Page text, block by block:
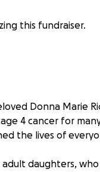
this fundraiser.
Donna Marie
4 cancer for
the lives of
daughters,